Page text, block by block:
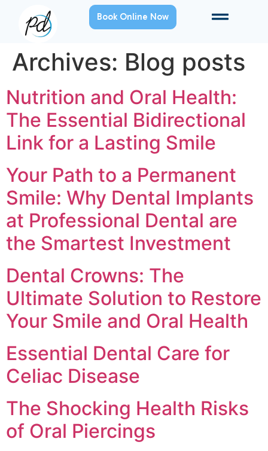
Book Online Now
Archives: Blog posts
Nutrition and Oral Health:
The Essential Bidirectional
Link for a Lasting Smile
Your Path to a Permanent
Smile: Why Dental Implants
at Professional Dental are
the Smartest Investment
Dental Crowns: The
Ultimate Solution to Restore
Your Smile and Oral Health
Essential Dental Care for
Celiac Disease
The Shocking Health Risks
of Oral Piercings